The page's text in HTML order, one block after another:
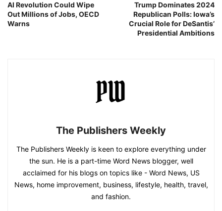
AI Revolution Could Wipe
Out Millions of Jobs, OECD
Warns
Trump Dominates 2024
Republican Polls: Iowa’s
Crucial Role for DeSantis’
Presidential Ambitions
The Publishers Weekly
The Publishers Weekly is keen to explore everything under
the sun. He is a part-time Word News blogger, well
acclaimed for his blogs on topics like - Word News, US
News, home improvement, business, lifestyle, health, travel,
and fashion.